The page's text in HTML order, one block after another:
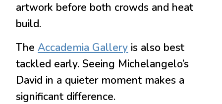
artwork before both crowds and heat
build.
TheAccademia Gallery is also best
tackled early. Seeing Michelangelo’s
David in a quieter moment makes a
significant difference.